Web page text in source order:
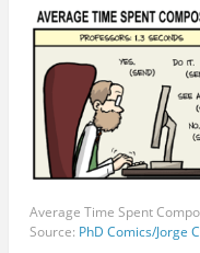
Average Time Spent
Source: PhD Comics/Jorge